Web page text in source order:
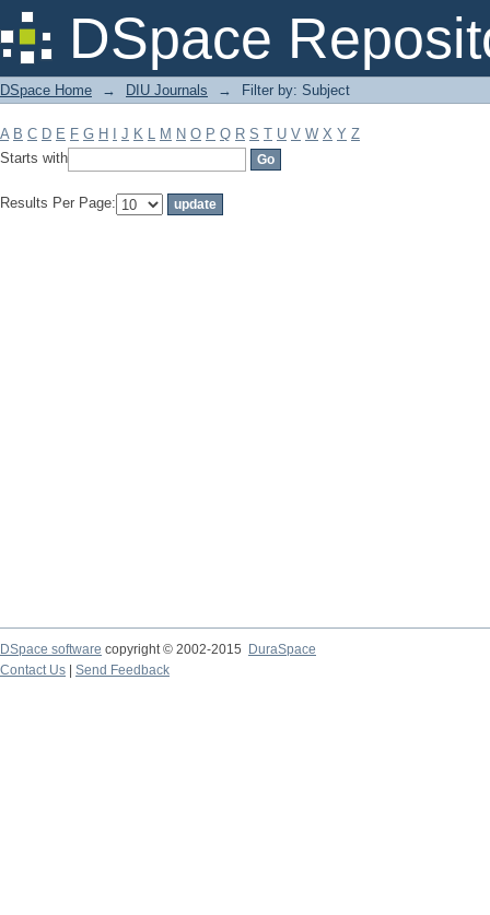
DSpace
Filter by: Subject
DSpace Home → DIU Journals → Filter by: Subject
A B C D E F G H J K L M N O P Q R S T U V W X Y Z
Starts with
Results Per Page:
DSpace software copyright © 2002-2015
DuraSpace
Contact Us
Send Feedback